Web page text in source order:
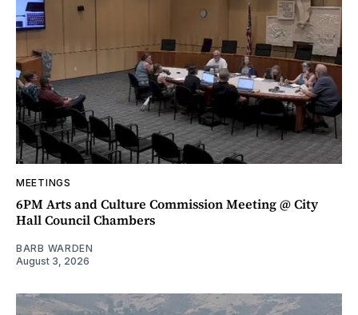
MEETINGS
6PM Arts and Culture Commission Meeting @ City
Hall Council Chambers
BARB WARDEN
August 3, 2026